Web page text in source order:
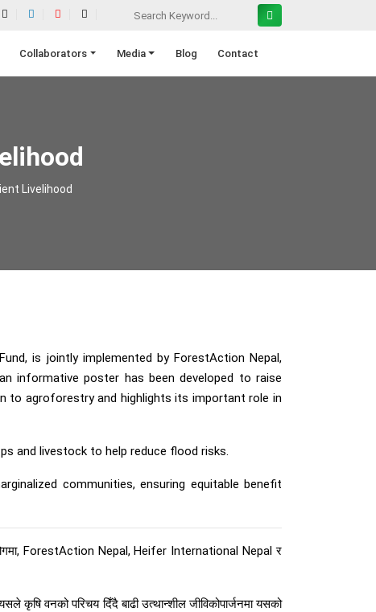
Collaborators Media Blog Contact
Livelihood
is jointly implemented by ForestAction Nepal,
informative poster has been developed to raise
to agroforestry and highlights its important role in
and livestock to help reduce flood risks.
communities, ensuring equitable benefit
ForestAction Nepal, Heifer International Nepal र
कृषि वनको परिचय दिँदै बाढी उत्थान्शील जीविकोपार्जनमा यसको